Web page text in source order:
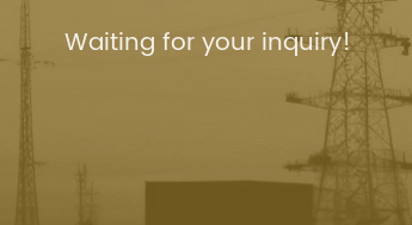
Waiting for your inquiry!